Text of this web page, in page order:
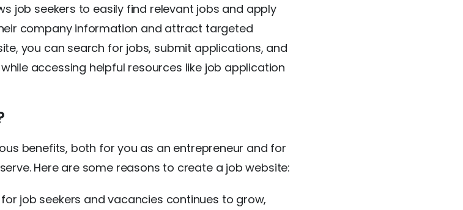
job seekers to easily find relevant jobs and apply
company information and attract targeted
you can search for jobs, submit applications, and
accessing helpful resources like job application
benefits, both for you as an entrepreneur and for
Here are some reasons to create a job website:
job seekers and vacancies continues to grow,